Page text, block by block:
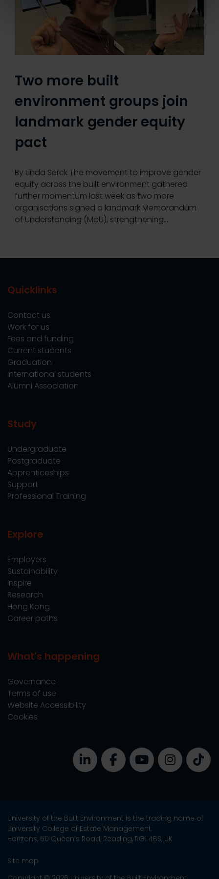
Two more built
environment groups join
landmark gender equity
pact
By Linda Serck The movement to improve gender
equity across the built environment gathered
further momentum last week as two more
organisations signed a landmark Memorandum
of Understanding (MoU), strengthening…
Quicklinks
Contact us
Work for us
Fees and funding
Current students
Graduation
International students
Alumni Association
Study
Undergraduate
Postgraduate
Apprenticeships
Support
Professional Training
Explore
Employers
Sustainability
Inspire
Research
Hong Kong
Career paths
What's happening
Governance
Terms of use
Website Accessibility
Cookies
University of the Built Environment is the trading name of
University College of Estate Management.
Horizons, 60 Queen’s Road, Reading, RG1 4BS, UK
Site map